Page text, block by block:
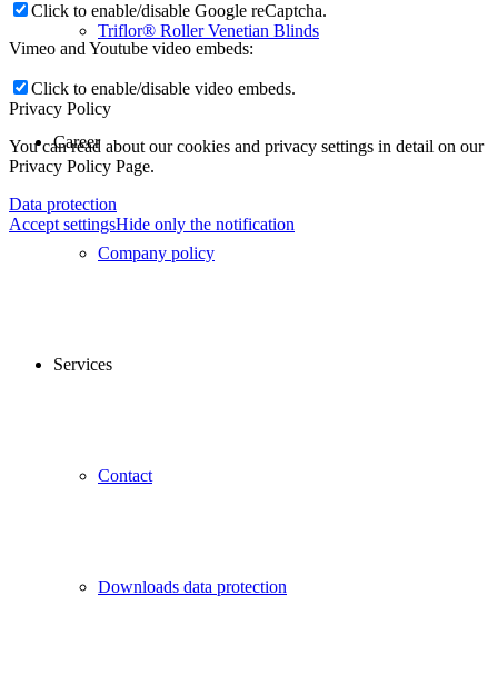
Triflor® Roller Venetian Blinds
Career
Company policy
Services
Contact
Downloads data protection
Click to enable/disable Google reCaptcha.
Vimeo and Youtube video embeds:
Click to enable/disable video embeds.
Privacy Policy
You can read about our cookies and privacy settings in detail on our
Privacy Policy Page.
Data protection
Accept settingsHide only the notification